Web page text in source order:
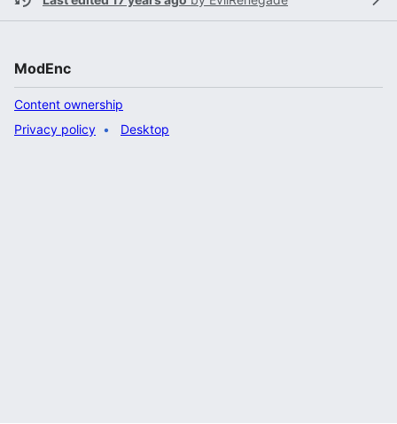
ModEnc
Content ownership
Privacy policy
Desktop